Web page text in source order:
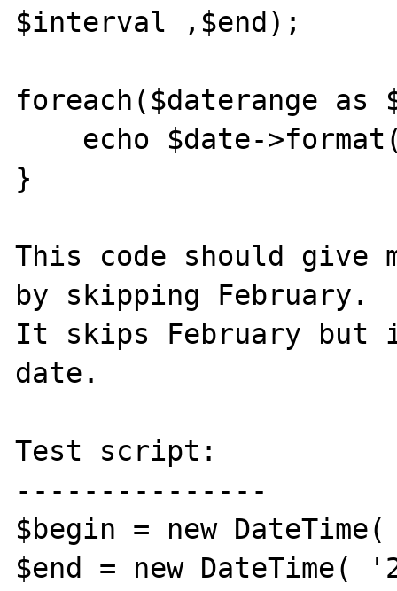
$interval ,$end);
foreach($daterange as
}
This code should give
by skipping February.
It skips February but
date.
Test script:
---------------
$begin = new
$end = new DateTime(